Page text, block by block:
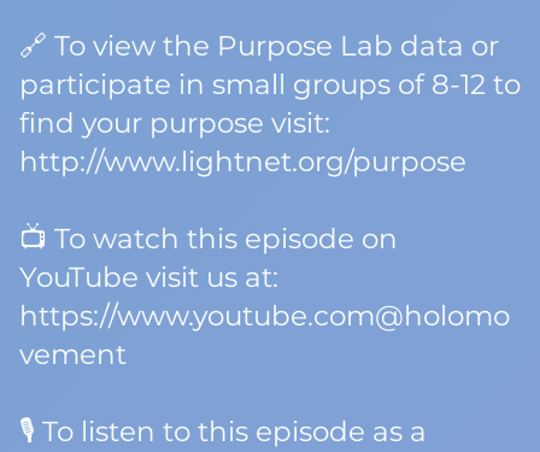
🔗 To view the Purpose Lab data or
participate in small groups of 8-12 to
find your purpose visit:
http://www.lightnet.org/purpose
📺 To watch this episode on
YouTube visit us at:
https://www.youtube.com@holomo
vement
🎙️ To listen to this episode as a